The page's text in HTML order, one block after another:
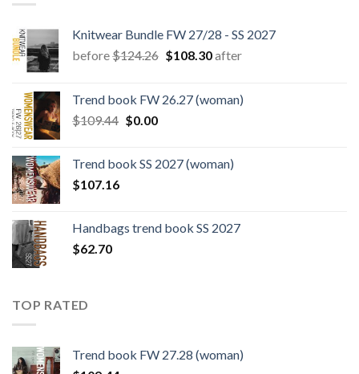
Knitwear Bundle FW 27/28 - SS 2027
before$124.26 Original
$124.26.
$108.30Current
$108.30.
after
Trend book FW 26.27 (woman)
$109.44 Original
$109.44.
$0.00Current
$0.00.
Trend book SS 2027 (woman)
$107.16
Handbags trend book SS 2027
$62.70
TOP RATED
Trend book FW 27.28 (woman)